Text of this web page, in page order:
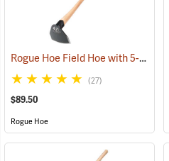
Rogue Hoe Field Hoe with 5-1/2” Head, 40” Hickory Handle
(27)
$89.50
Rogue Hoe